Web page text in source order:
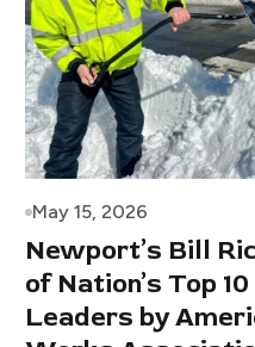
May 15, 2026
Newport’s Bill
of Nation’s Top
Leaders by